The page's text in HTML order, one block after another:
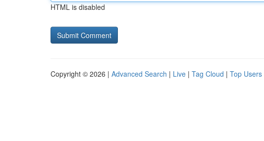
HTML is disabled
Copyright © 2026 | Advanced Search | Live | Tag Cloud | Top Users